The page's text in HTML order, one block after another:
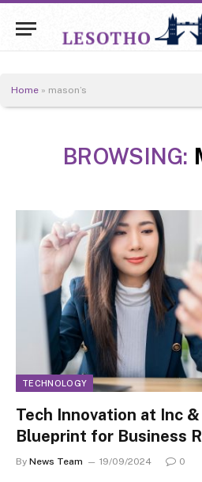
Home » mason’s
BROWSING:
TECHNOLOGY
Tech Innovation at Inc &
Blueprint for Business
By News Team 19/09/2024 0